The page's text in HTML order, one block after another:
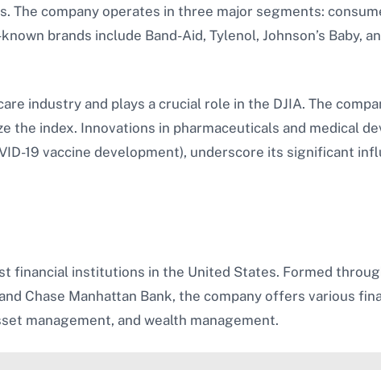
The company operates in three major segments:
brands include Band-Aid, Tylenol, Johnson’s Baby,
industry and plays a crucial role in the DJIA. The
index. Innovations in pharmaceuticals and medical
19 vaccine development), underscore its significant
financial institutions in the United States. Formed
Chase Manhattan Bank, the company offers various
management, and wealth management.